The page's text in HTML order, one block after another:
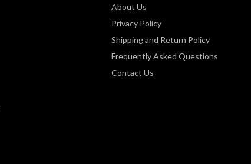
About Us
Privacy Policy
Shipping and Return Policy
Frequently Asked Questions
Contact Us